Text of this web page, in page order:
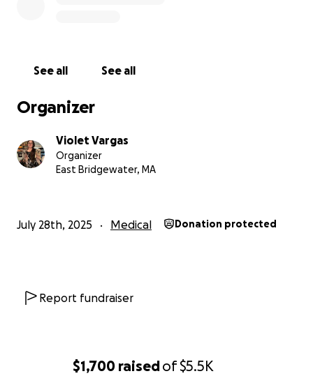
$1,700 raisedof$5.5K
See all See all
Organizer
Violet Vargas
Organizer
East Bridgewater, MA
July 28th, 2025 Medical Donation protected
Report fundraiser